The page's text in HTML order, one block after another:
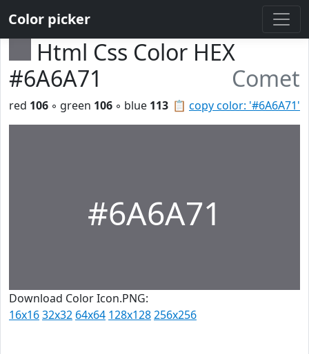
Color picker
Html Css Color HEX
#6A6A71
Comet
📋 copy color: '#6A6A71'
red 106 ◦ green 106 ◦ blue 113
#6A6A71
Download Color Icon.PNG:
16x1632x32 64x64 128x128256x256